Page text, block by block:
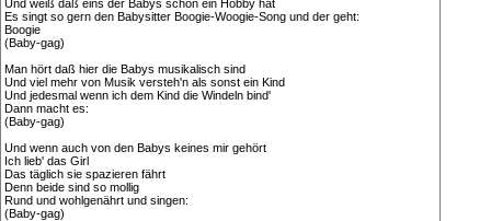
Und weiß daß eins der Babys schon ein Hobby hat
Es singt so gern den Babysitter Boogie-Woogie-Song und der geht:
Boogie
(Baby-gag)
Man hört daß hier die Babys musikalisch sind
Und viel mehr von Musik versteh'n als sonst ein Kind
Und jedesmal wenn ich dem Kind die Windeln bind'
Dann macht es:
(Baby-gag)
Und wenn auch von den Babys keines mir gehört
Ich lieb' das Girl
Das täglich sie spazieren fährt
Denn beide sind so mollig
Rund und wohlgenährt und singen:
(Baby-gag)